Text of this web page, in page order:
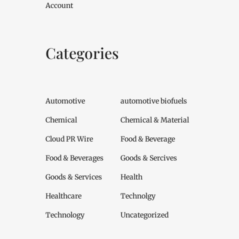
Account
Categories
Automotive automotive biofuels
Chemical Chemical & Material
Cloud PR Wire Food & Beverage
Food & Beverages Goods & Sercives
Goods & Services Health
Healthcare Technolgy
Technology Uncategorized